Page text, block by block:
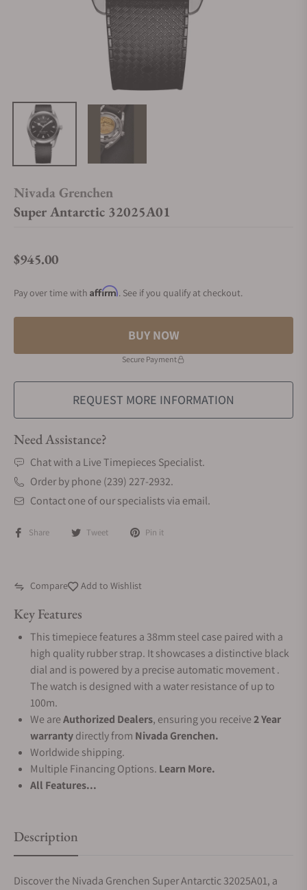
Nivada Grenchen
Super Antarctic 32025A01
Regular price
$945.00
Pay over time with Affirm. See if you qualify at checkout.
BUY NOW
Secure Payment
REQUEST MORE INFORMATION
Need Assistance?
Chat with a Live Timepieces Specialist.
Order by phone (239) 227-2932.
Contact one of our specialists via email.
Share Tweet Pin it
Compare Add to Wishlist
Key Features
This timepiece features a 38mm steel case paired with a
high quality rubber strap. It showcases a distinctive black
dial and is powered by a precise automatic movement .
The watch is designed with a water resistance of up to
100m.
We areAuthorized Dealers, ensuring you receive2 Year
warrantydirectly from Nivada Grenchen.
Worldwide shipping.
Multiple Financing Options. Learn More.
All Features...
Description
Discover the Nivada Grenchen Super Antarctic 32025A01, a